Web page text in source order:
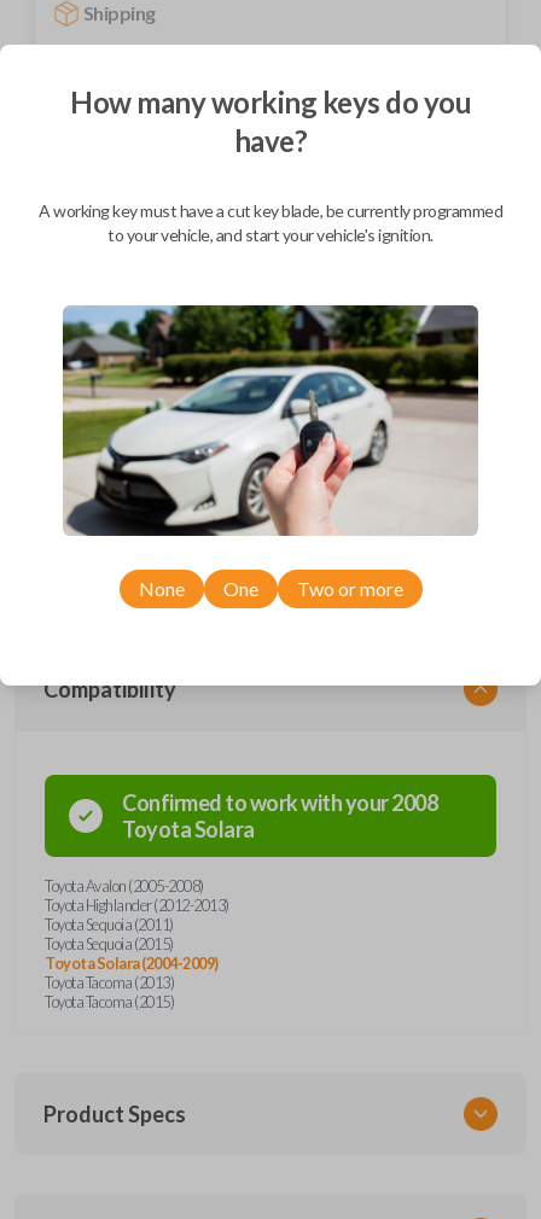
Shipping
Not available for this product.
BEST VALUE
We come to you
Description
Upgrade your driving experience with a new, high-quality car remote
from Car Keys Express! This car remote offers a variety of functions
including LOCK, UNLOCK, TRUNK, and PANIC. Compatible with a wide
range of Toyota models, you’re sure to find the perfect replacement or
remote with Car Keys Express today!
Compatibility
Confirmed to work with your2008
ToyotaSolara
Toyota Avalon (2005-2008)
Toyota Highlander (2012-2013)
Toyota Sequoia (2011)
Toyota Sequoia (2015)
Toyota Solara (2004-2009)
Toyota Tacoma (2013)
Toyota Tacoma (2015)
Product Specs
How many working keys do you
have?
A working key must have a cut key blade, be currently programmed
to your vehicle, and start your vehicle's ignition.
None One Two or more